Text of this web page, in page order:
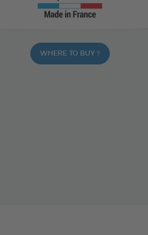
WHERE TO BUY ?